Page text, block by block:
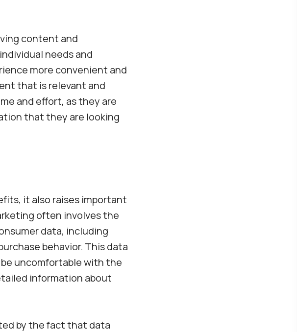
content and
needs and
more convenient and
that is relevant and
and effort, as they are
that they are looking
it also raises important
often involves the
data, including
behavior. This data
uncomfortable with the
information about
by the fact that data